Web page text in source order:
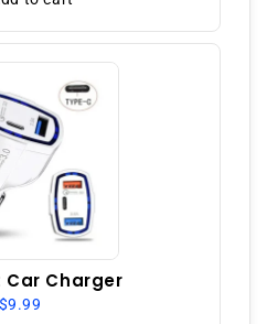
Car Charger
$9.99